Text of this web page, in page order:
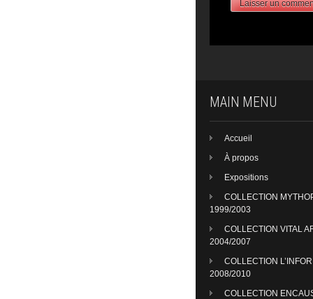
MAIN MENU
Accueil
À propos
Expositions
COLLECTION
1999/2003
COLLECTION VITAL
2004/2007
COLLECTION
2008/2010
COLLECTION